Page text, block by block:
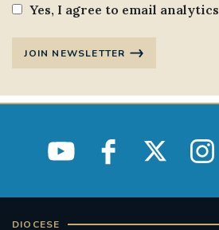
Yes, I agree to email analytics
JOIN NEWSLETTER
DIOCESE